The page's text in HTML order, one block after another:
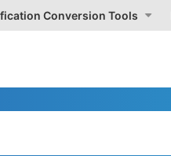
Conversion Tools